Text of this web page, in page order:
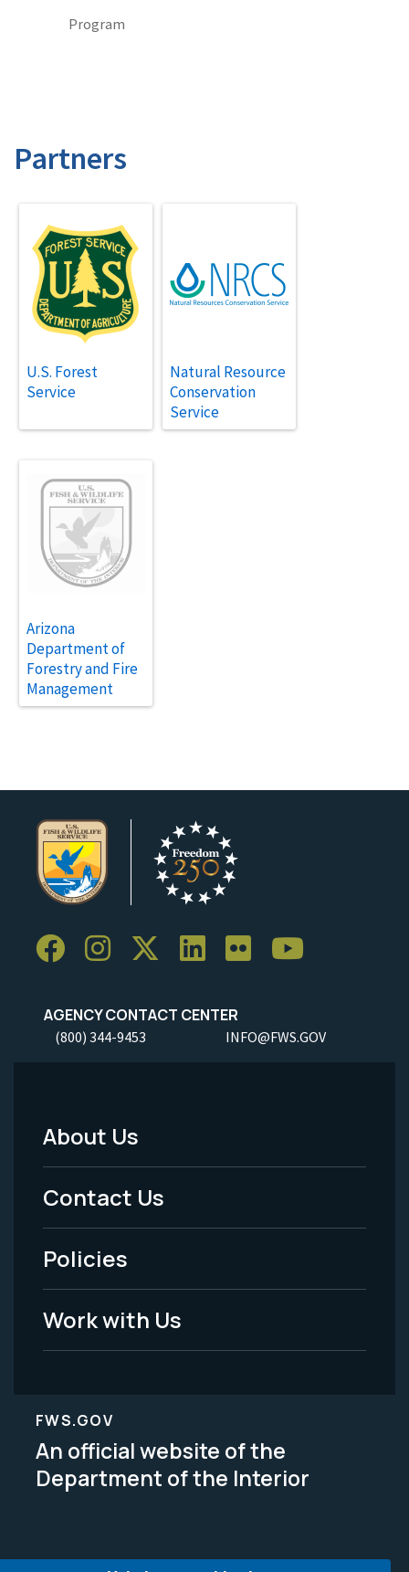
Program
Partners
U.S. Forest
Service
Natural Resource
Conservation
Service
Arizona
Department of
Forestry and Fire
Management
AGENCY CONTACT CENTER
(800) 344-9453 INFO@FWS.GOV
Footer
Menu
-
Legal
About Us
Contact Us
Policies
Work with Us
FWS.GOV
An official website of the
Department of the Interior